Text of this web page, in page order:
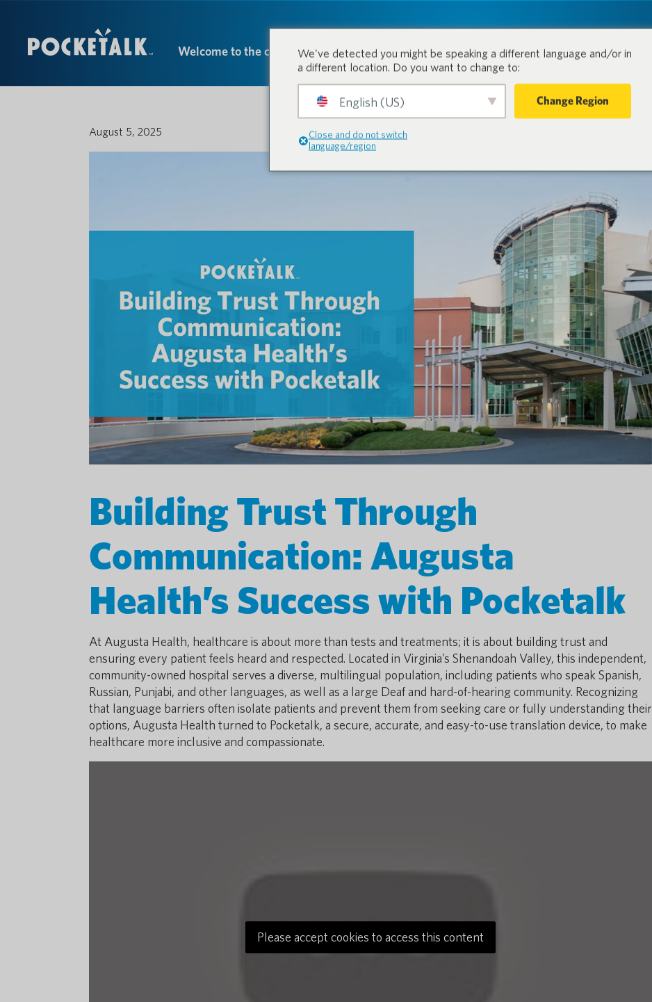
Welcome to the conversation. Products Industries
August 5, 2025
Building Trust Through
Communication: Augusta
Health’s Success with Pocketalk
At Augusta Health, healthcare is about more than tests and treatments; it is about building trust and
ensuring every patient feels heard and respected. Located in Virginia’s Shenandoah Valley, this independent,
community-owned hospital serves a diverse, multilingual population, including patients who speak Spanish,
Russian, Punjabi, and other languages, as well as a large Deaf and hard-of-hearing community. Recognizing
that language barriers often isolate patients and prevent them from seeking care or fully understanding their
options, Augusta Health turned to Pocketalk, a secure, accurate, and easy-to-use translation device, to make
healthcare more inclusive and compassionate.
Please accept cookies to access this content
We've detected you might be speaking a different language and/or in
a different location. Do you want to change to:
English (US) Change Region
Close and do not switch
language/region